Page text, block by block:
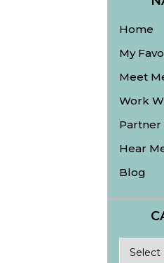
Home
My
Meet
Work
Partner
Hear
Blog